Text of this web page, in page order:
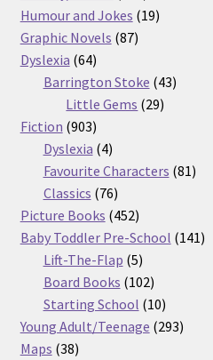
products
Humour and Jokes 1919
Graphic Novels 8787
Dyslexia 6464
products
Barrington Stoke 4343
Little Gems 2929
Fiction 903903
products
Dyslexia 44
products
Favourite Characters 8181
Classics 7676
products
Picture Books 452452
products
Baby Toddler Pre-School 141141
Lift-The-Flap 55
products
Board Books 102102
products
Starting School 1010
products
Young Adult/Teenage 293293
Maps 3838